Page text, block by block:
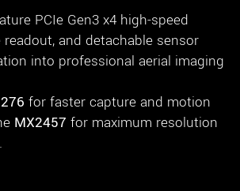
PCIe Gen3 x4 high-speed
and detachable sensor
into professional aerial imaging
for faster capture and motion
MX2457 for maximum resolution